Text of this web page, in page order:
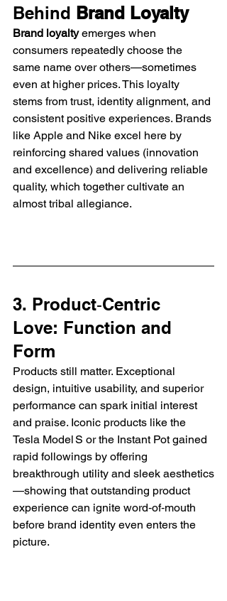
Behind Brand Loyalty
Brand loyalty emerges when
consumers repeatedly choose the
same name over others—sometimes
even at higher prices. This loyalty
stems from trust, identity alignment, and
consistent positive experiences. Brands
like Apple and Nike excel here by
reinforcing shared values (innovation
and excellence) and delivering reliable
quality, which together cultivate an
almost tribal allegiance.
3. Product‑Centric
Love: Function and
Form
Products still matter. Exceptional
design, intuitive usability, and superior
performance can spark initial interest
and praise. Iconic products like the
Tesla Model S or the Instant Pot gained
rapid followings by offering
breakthrough utility and sleek aesthetics
—showing that outstanding product
experience can ignite word‑of‑mouth
before brand identity even enters the
picture.